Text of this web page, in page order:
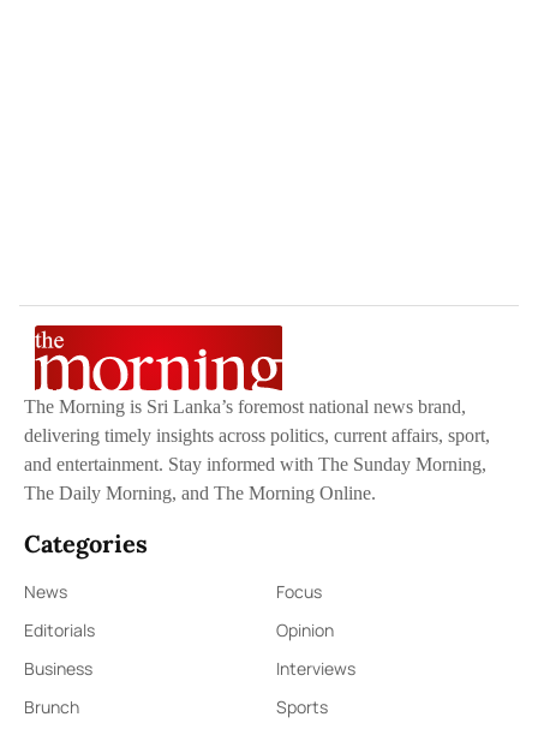
The Morning is Sri Lanka’s foremost national news brand,
delivering timely insights across politics, current affairs, sport,
and entertainment. Stay informed with The Sunday Morning,
The Daily Morning, and The Morning Online.
Categories
News
Focus
Editorials
Opinion
Business
Interviews
Brunch
Sports